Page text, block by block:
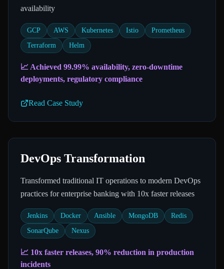
availability
GCP AWS Kubernetes Istio
Prometheus
Terraform
Helm
📈 Achieved 99.99% availability, zero-downtime
deployments, regulatory compliance
Read Case Study
DevOps Transformation
Transformed traditional IT operations to modern DevOps
practices for enterprise banking with 10x faster releases
Jenkins Docker Ansible MongoDB
Redis
SonarQube
Nexus
📈 10x faster releases, 90% reduction in production
incidents